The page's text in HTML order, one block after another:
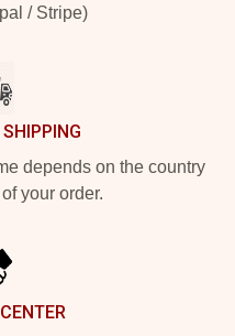
/ Stripe)
depends on the country
your order.